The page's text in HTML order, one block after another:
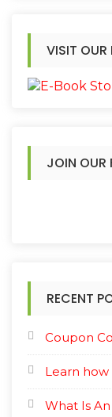
VISIT OUR
JOIN OUR
RECENT
Coupon
Learn
What Is